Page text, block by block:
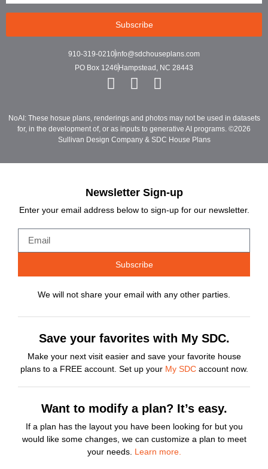
Subscribe
910-319-0210info@sdchouseplans.com
PO Box 1246 Hampstead, NC 28443
NoAI: These hosue plans, renderings and photos may not be used in datasets
for, in the development of, or as inputs to generative AI programs. ©2026
Sullivan Design Company & SDC House Plans
Newsletter Sign-up
Enter your email address below to sign-up for our newsletter.
Subscribe
We will not share your email with any other parties.
Save your favorites with My SDC.
Make your next visit easier and save your favorite house
plans to a FREE account. Set up your My SDCaccount now.
Want to modify a plan? It’s easy.
If a plan has the layout you have been looking for but you
would like some changes, we can customize a plan to meet
your needs. Learn more.